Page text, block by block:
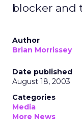
blocker and
Author
Brian Morrissey
Date published
August 18, 2003
Categories
Media
More News